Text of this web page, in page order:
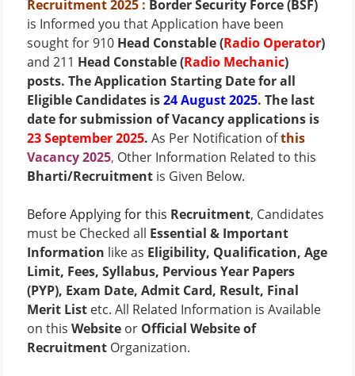
Recruitment 2025 : Border Security Force (BSF)
is Informed you that Application have been
sought for 910 Head Constable (Radio Operator)
and 211 Head Constable (Radio Mechanic)
posts. The Application Starting Date for all
Eligible Candidates is24 August 2025. The last
date for submission of Vacancy applications is
23 September 2025. As Per Notification ofthis
Vacancy 2025, Other Information Related to this
Bharti/Recruitment is Given Below.
Before Applying for this Recruitment, Candidates
must be Checked all Essential & Important
Information like as Eligibility, Qualification, Age
Limit, Fees, Syllabus, Pervious Year Papers
(PYP), Exam Date, Admit Card, Result, Final
Merit List etc. All Related Information is Available
on this Website or Official Website of
Recruitment Organization.